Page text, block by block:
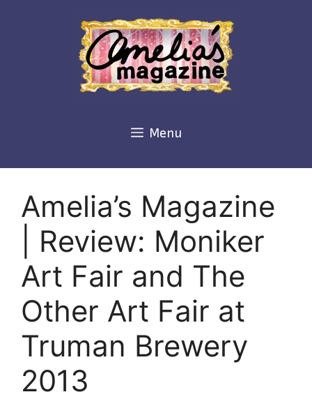
Menu
Amelia’s Magazine
| Review: Moniker
Art Fair and The
Other Art Fair at
Truman Brewery
2013